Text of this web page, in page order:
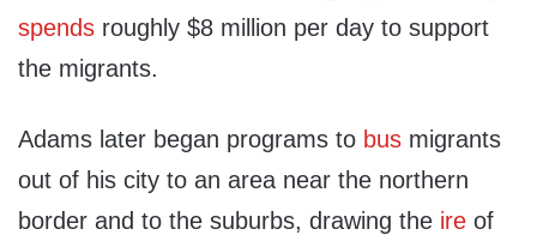
spends roughly $8 million per day to support
the migrants.
Adams later began programs to bus migrants
out of his city to an area near the northern
border and to the suburbs, drawing the ire of